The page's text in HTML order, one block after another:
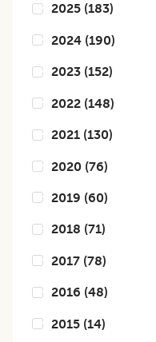
2025 (183)
2024 (190)
2023 (152)
2022 (148)
2021 (130)
2020 (76)
2019 (60)
2018 (71)
2017 (78)
2016 (48)
2015 (14)